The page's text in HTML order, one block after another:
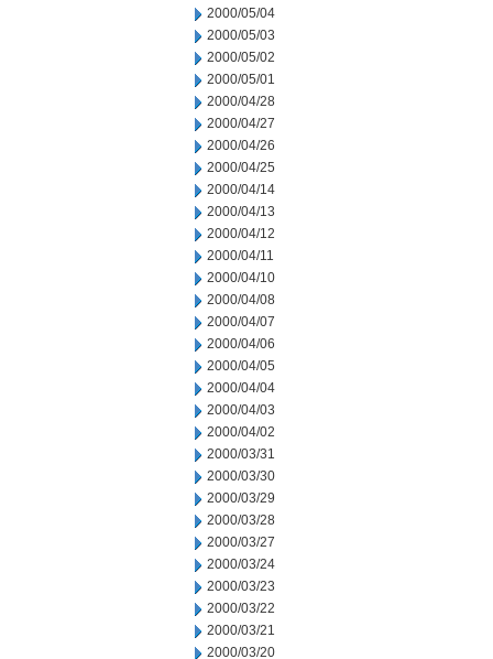
2000/05/04
2000/05/03
2000/05/02
2000/05/01
2000/04/28
2000/04/27
2000/04/26
2000/04/25
2000/04/14
2000/04/13
2000/04/12
2000/04/11
2000/04/10
2000/04/08
2000/04/07
2000/04/06
2000/04/05
2000/04/04
2000/04/03
2000/04/02
2000/03/31
2000/03/30
2000/03/29
2000/03/28
2000/03/27
2000/03/24
2000/03/23
2000/03/22
2000/03/21
2000/03/20